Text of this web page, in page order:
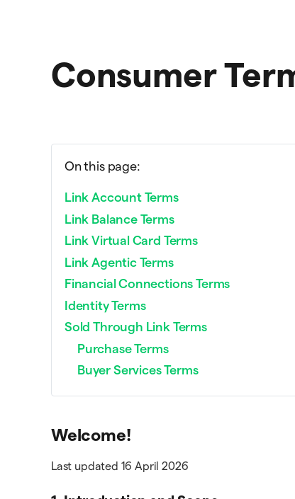
Consumer
On this page:
Link Account Terms
Link Balance Terms
Link Virtual Card Terms
Link Agentic Terms
Financial Connections Terms
Identity Terms
Sold Through Link Terms
Purchase Terms
Buyer Services Terms
Welcome!
Last updated 16 April 2026